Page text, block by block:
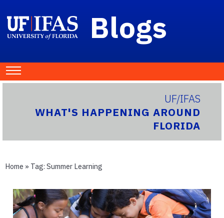
Blogs
UF/IFAS
WHAT'S HAPPENING AROUND
FLORIDA
Home » Tag: Summer Learning